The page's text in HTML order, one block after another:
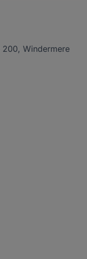
200, Windermere